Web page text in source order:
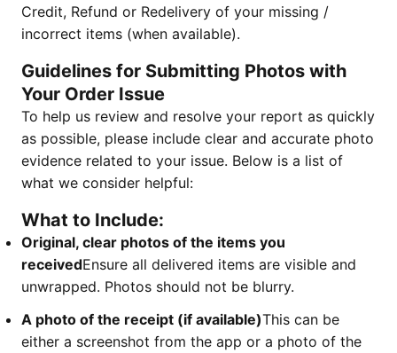
Credit, Refund or Redelivery of your missing /
incorrect items (when available).
Guidelines for Submitting Photos with
Your Order Issue
To help us review and resolve your report as quickly
as possible, please include clear and accurate photo
evidence related to your issue. Below is a list of
what we consider helpful:
What to Include:
Original, clear photos of the items you
receivedEnsure all delivered items are visible and
unwrapped. Photos should not be blurry.
A photo of the receipt (if available)This can be
either a screenshot from the app or a photo of the